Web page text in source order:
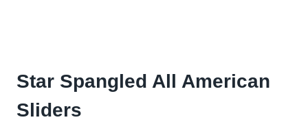
Star Spangled All American
Sliders